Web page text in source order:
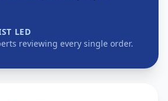
LED
reviewing every single order.